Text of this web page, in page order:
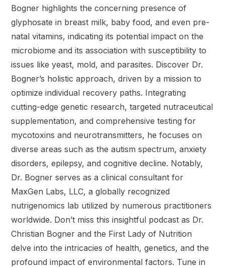
Bogner highlights the concerning presence of
glyphosate in breast milk, baby food, and even pre-
natal vitamins, indicating its potential impact on the
microbiome and its association with susceptibility to
issues like yeast, mold, and parasites. Discover Dr.
Bogner’s holistic approach, driven by a mission to
optimize individual recovery paths. Integrating
cutting-edge genetic research, targeted nutraceutical
supplementation, and comprehensive testing for
mycotoxins and neurotransmitters, he focuses on
diverse areas such as the autism spectrum, anxiety
disorders, epilepsy, and cognitive decline. Notably,
Dr. Bogner serves as a clinical consultant for
MaxGen Labs, LLC, a globally recognized
nutrigenomics lab utilized by numerous practitioners
worldwide. Don’t miss this insightful podcast as Dr.
Christian Bogner and the First Lady of Nutrition
delve into the intricacies of health, genetics, and the
profound impact of environmental factors. Tune in